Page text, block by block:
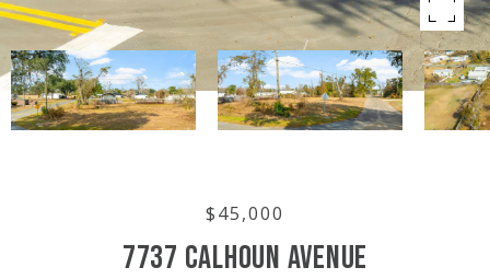
$45,000
7737 CALHOUN AVENUE